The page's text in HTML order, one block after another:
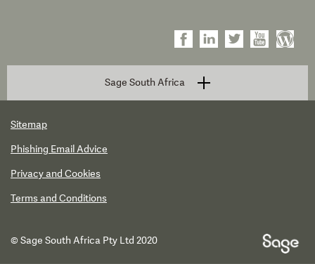
Sage South Africa
Sitemap
Phishing Email Advice
Privacy and Cookies
Terms and Conditions
© Sage South Africa Pty Ltd 2020